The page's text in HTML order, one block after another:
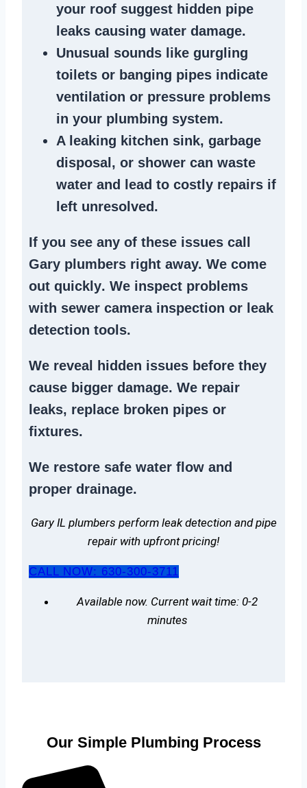
your roof suggest hidden pipe
leaks causing water damage.
Unusual sounds like gurgling
toilets or banging pipes indicate
ventilation or pressure problems
in your plumbing system.
A leaking kitchen sink, garbage
disposal , or shower can waste
water and lead to costly repairs if
left unresolved.
If you see any of these issues call
Gary plumbers right away. We come
out quickly. We inspect problems
with sewer camera inspection or leak
detection tools.
We reveal hidden issues before they
cause bigger damage. We repair
leaks, replace broken pipes or
fixtures.
We restore safe water flow and
proper drainage.
Gary IL plumbers perform leak detection and pipe
repair with upfront pricing!
CALL NOW: 630-300-3711
Available now. Current wait time: 0-2
minutes
Our Simple Plumbing Process